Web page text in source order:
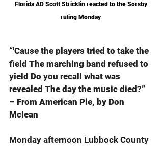
Florida AD Scott Stricklin reacted to the Sorsby
ruling Monday
“'Cause the players tried to take the
field The marching band refused to
yield Do you recall what was
revealed The day the music died?”
– From American Pie, by Don
Mclean
Monday afternoon Lubbock County